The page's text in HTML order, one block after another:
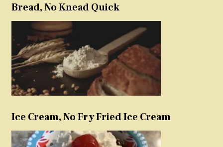
Bread, No Knead Quick
Ice Cream, No Fry Fried Ice Cream